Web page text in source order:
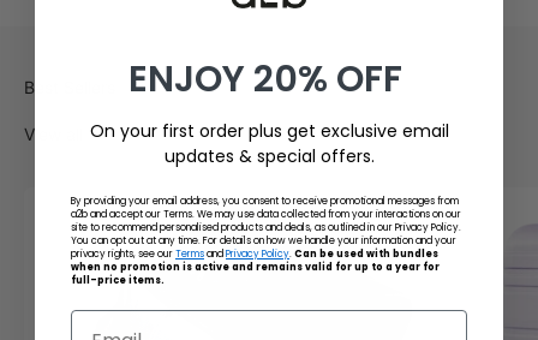
View all
ENJOY 20% OFF
On your first order plus get exclusive email
updates & special offers.
By providing your email address, you consent to receive promotional messages from
a2b and accept our Terms. We may use data collected from your interactions on our
site to recommend personalised products and deals, as outlined in our Privacy Policy.
You can opt out at any time. For details on how we handle your information and your
privacy rights, see ourTermsandPrivacy Policy.Can be used with bundles
when no promotion is active and remains valid for up to a year for
full-price items.
Email